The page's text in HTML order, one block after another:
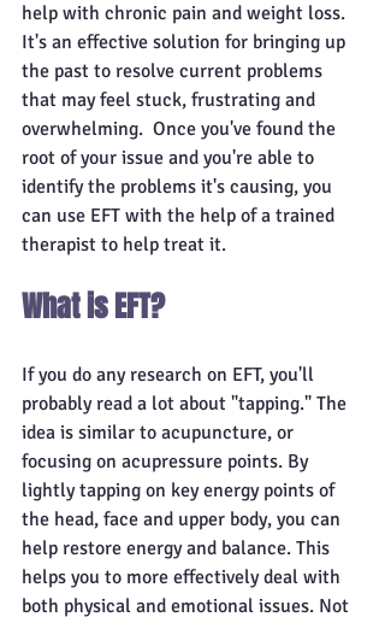
help with chronic pain and weight loss.
It's an effective solution for bringing up
the past to resolve current problems
that may feel stuck, frustrating and
overwhelming.  Once you've found the
root of your issue and you're able to
identify the problems it's causing, you
can use EFT with the help of a trained
therapist to help treat it.
What is EFT?
If you do any research on EFT, you'll
probably read a lot about "tapping." The
idea is similar to acupuncture, or
focusing on acupressure points. By
lightly tapping on key energy points of
the head, face and upper body, you can
help restore energy and balance. This
helps you to more effectively deal with
both physical and emotional issues. Not